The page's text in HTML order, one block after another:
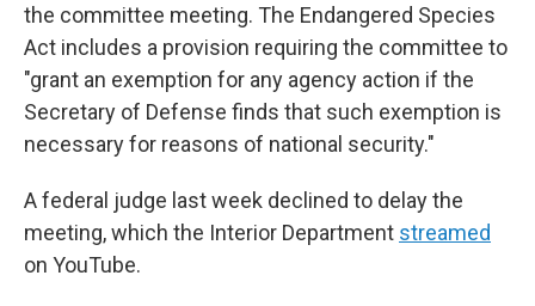
the committee meeting. The Endangered Species
Act includes a provision requiring the committee to
"grant an exemption for any agency action if the
Secretary of Defense finds that such exemption is
necessary for reasons of national security."
A federal judge last week declined to delay the
meeting, which the Interior Department streamed
on YouTube.